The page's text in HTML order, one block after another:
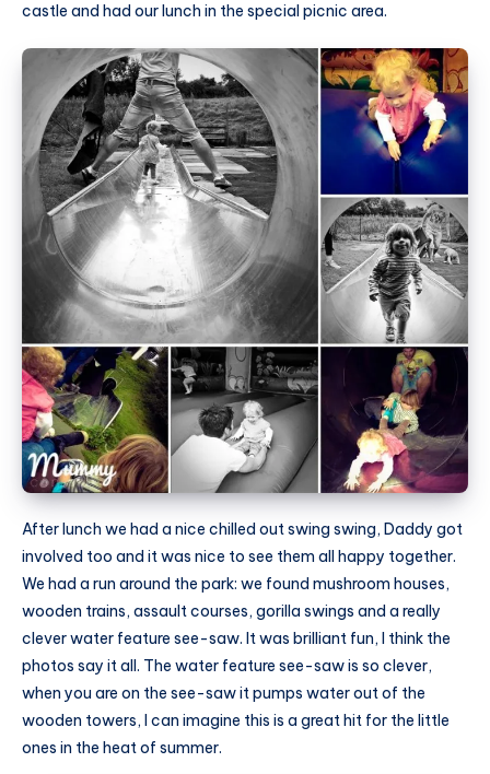
castle and had our lunch in the special picnic area.
After lunch we had a nice chilled out swing swing, Daddy got
involved too and it was nice to see them all happy together.
We had a run around the park: we found mushroom houses,
wooden trains, assault courses, gorilla swings and a really
clever water feature see-saw. It was brilliant fun, I think the
photos say it all. The water feature see-saw is so clever,
when you are on the see-saw it pumps water out of the
wooden towers, I can imagine this is a great hit for the little
ones in the heat of summer.